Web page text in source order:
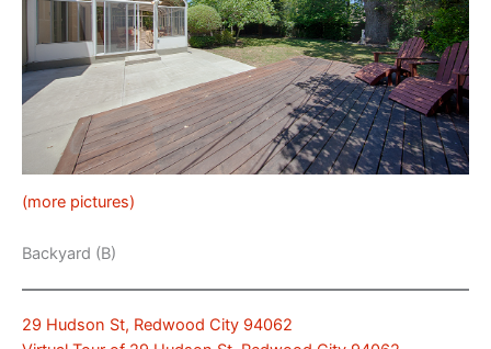
(more pictures)
Backyard (B)
29 Hudson St, Redwood City 94062